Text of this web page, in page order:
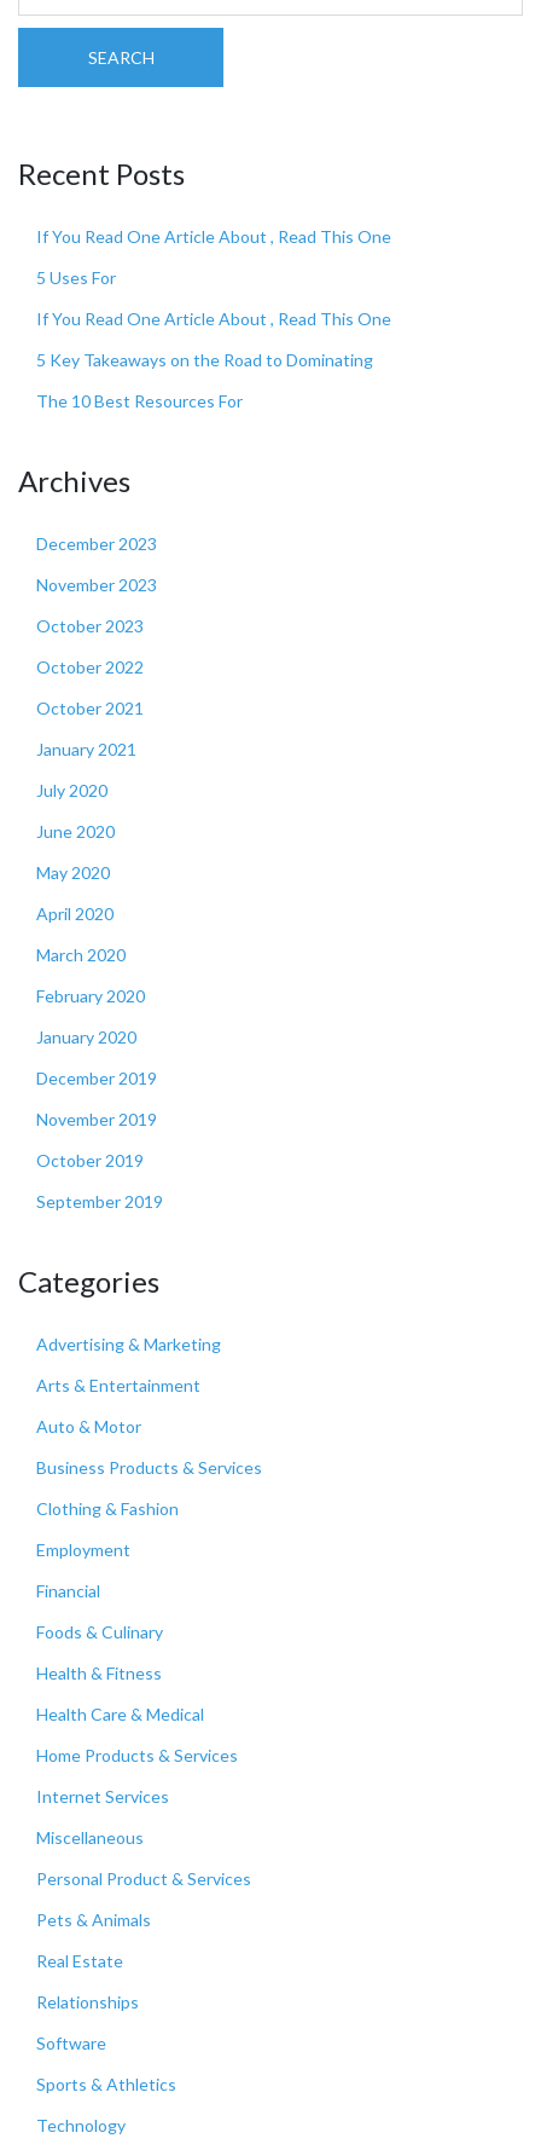
SEARCH
Recent Posts
If You Read One Article About , Read This One
5 Uses For
If You Read One Article About , Read This One
5 Key Takeaways on the Road to Dominating
The 10 Best Resources For
Archives
December 2023
November 2023
October 2023
October 2022
October 2021
January 2021
July 2020
June 2020
May 2020
April 2020
March 2020
February 2020
January 2020
December 2019
November 2019
October 2019
September 2019
Categories
Advertising & Marketing
Arts & Entertainment
Auto & Motor
Business Products & Services
Clothing & Fashion
Employment
Financial
Foods & Culinary
Health & Fitness
Health Care & Medical
Home Products & Services
Internet Services
Miscellaneous
Personal Product & Services
Pets & Animals
Real Estate
Relationships
Software
Sports & Athletics
Technology